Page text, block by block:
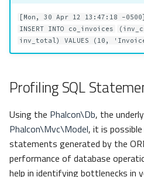
[Mon, 30 Apr 12 13:47:18 -
INSERT INTO co_invoices
inv_total) VALUES (10,
Profiling SQL
Using the Phalcon\Db, the
Phalcon\Mvc\Model, it is
statements generated by the
performance of database
help in identifying bottlenecks in